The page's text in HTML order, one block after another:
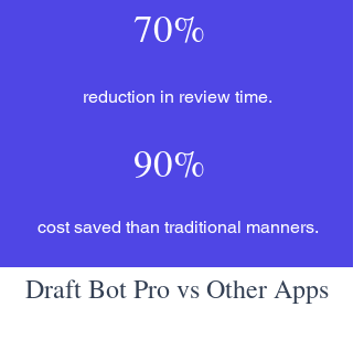
70%
reduction in review time.
90%
cost saved than traditional manners.
Draft Bot Pro vs Other Apps